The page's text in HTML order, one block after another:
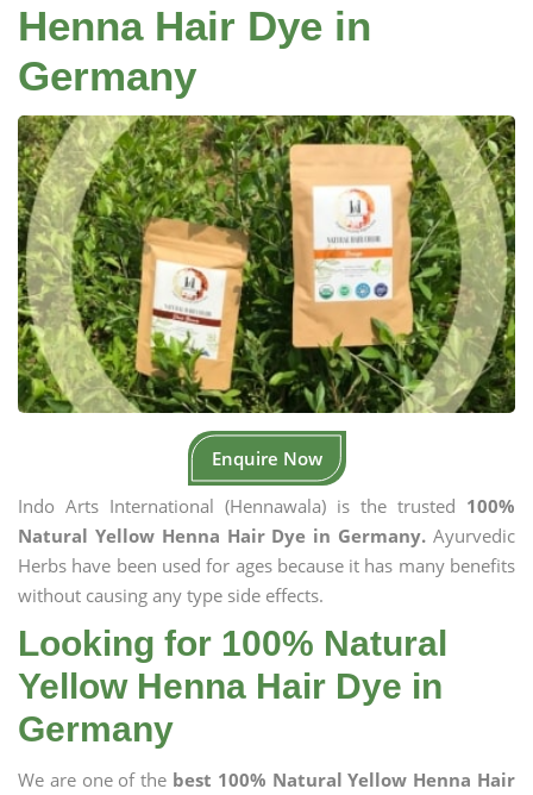
Henna Hair Dye in
Germany
Enquire Now
Indo Arts International (Hennawala) is the trusted 100%
Natural Yellow Henna Hair Dye in Germany. Ayurvedic
Herbs have been used for ages because it has many benefits
without causing any type side effects.
Looking for 100% Natural
Yellow Henna Hair Dye in
Germany
We are one of the best 100% Natural Yellow Henna Hair